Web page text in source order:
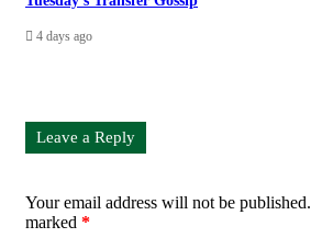
4 days ago
Leave a Reply
Your email address will not be published.
marked *